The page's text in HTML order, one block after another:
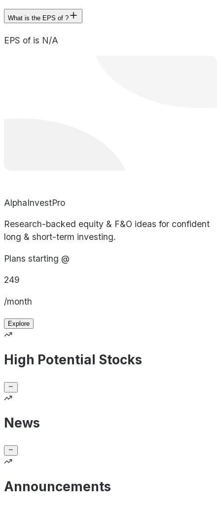
What is the EPS of ?
EPS of is N/A
AlphaInvestPro
Research-backed equity & F&O ideas for confident
long & short-term investing.
Plans starting @
249
/month
Explore
High Potential Stocks
News
Announcements